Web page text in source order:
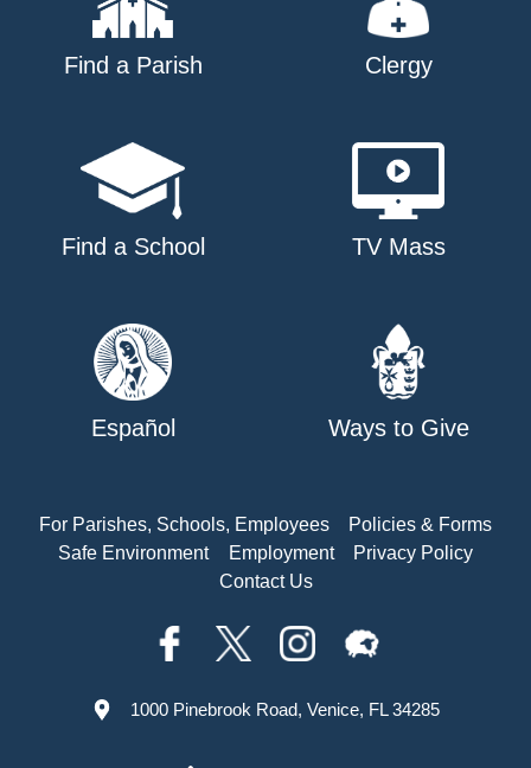
Find a Parish Clergy
Find a School TV Mass
Español Ways to Give
For Parishes, Schools, Employees
Policies & Forms
Safe Environment
Employment
Privacy Policy
Contact Us
1000 Pinebrook Road, Venice, FL 34285